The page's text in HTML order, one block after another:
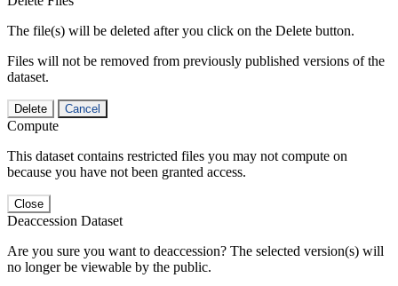
The file(s) will be deleted after you click on the Delete button.
Files will not be removed from previously published versions of the
dataset.
Delete Cancel
Compute
This dataset contains restricted files you may not compute on
because you have not been granted access.
Close
Deaccession Dataset
Are you sure you want to deaccession? The selected version(s) will
no longer be viewable by the public.